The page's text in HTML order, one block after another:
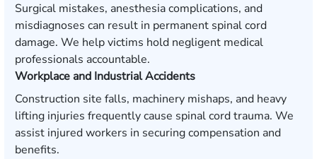
Surgical mistakes, anesthesia complications, and
misdiagnoses can result in permanent spinal cord
damage. We help victims hold negligent medical
professionals accountable.
Workplace and Industrial Accidents
Construction site falls, machinery mishaps, and heavy
lifting injuries frequently cause spinal cord trauma. We
assist injured workers in securing compensation and
benefits.